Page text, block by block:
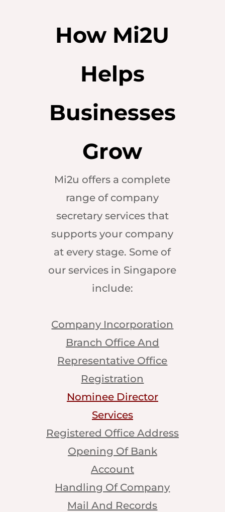
How Mi2U
Helps
Businesses
Grow
Mi2u offers a complete
range of company
secretary services that
supports your company
at every stage. Some of
our services in Singapore
include:
Company Incorporation
Branch Office And
Representative Office
Registration
Nominee Director
Services
Registered Office Address
Opening Of Bank
Account
Handling Of Company
Mail And Records